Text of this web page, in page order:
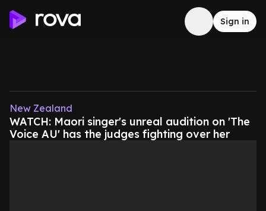
Sign in
New Zealand
WATCH: Maori singer's unreal audition on 'The
Voice AU' has the judges fighting over her